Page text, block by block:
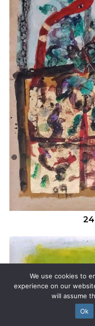
We use cookies to
experience on our
will assume
Ok